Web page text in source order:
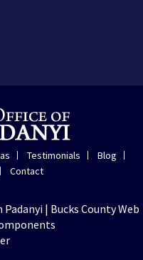
Testimonials
Blog
Contact
Padanyi | Bucks County Web